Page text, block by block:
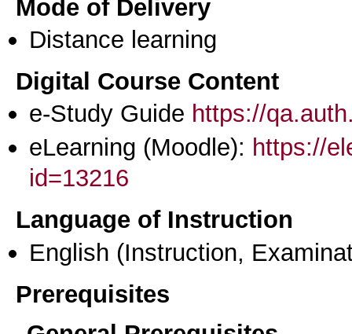
Mode of Delivery
Distance learning
Digital Course Content
e-Study Guide https://
eLearning (Moodle): https://
id=13216
Language of Instruction
English (Instruction,
Prerequisites